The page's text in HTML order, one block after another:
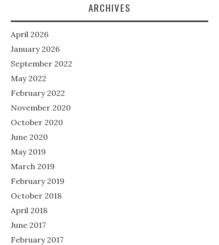
ARCHIVES
April 2026
January 2026
September 2022
May 2022
February 2022
November 2020
October 2020
June 2020
May 2019
March 2019
February 2019
October 2018
April 2018
June 2017
February 2017